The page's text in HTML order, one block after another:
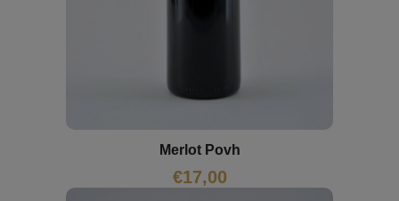
Merlot Povh
€17,00